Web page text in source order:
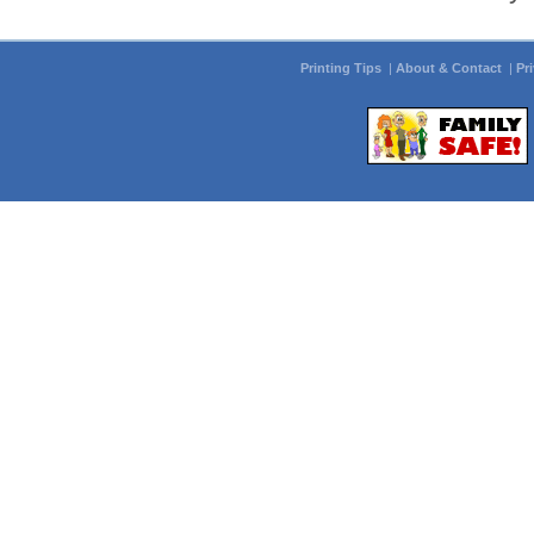
Printing Tips | About & Contact |